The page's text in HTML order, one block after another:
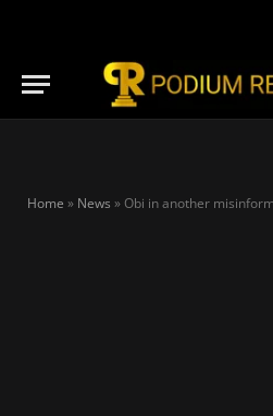
Home » News » Obi in another misinformation